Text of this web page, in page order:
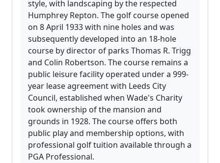
style, with landscaping by the respected
Humphrey Repton. The golf course opened
on 8 April 1933 with nine holes and was
subsequently developed into an 18-hole
course by director of parks Thomas R. Trigg
and Colin Robertson. The course remains a
public leisure facility operated under a 999-
year lease agreement with Leeds City
Council, established when Wade's Charity
took ownership of the mansion and
grounds in 1928. The course offers both
public play and membership options, with
professional golf tuition available through a
PGA Professional.